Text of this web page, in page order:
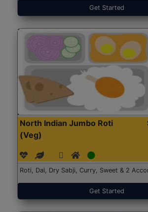
Get Started
North Indian Jumbo Roti
(Veg)
Roti, Dal, Dry Sabji, Curry, Sweet & 2
Get Started